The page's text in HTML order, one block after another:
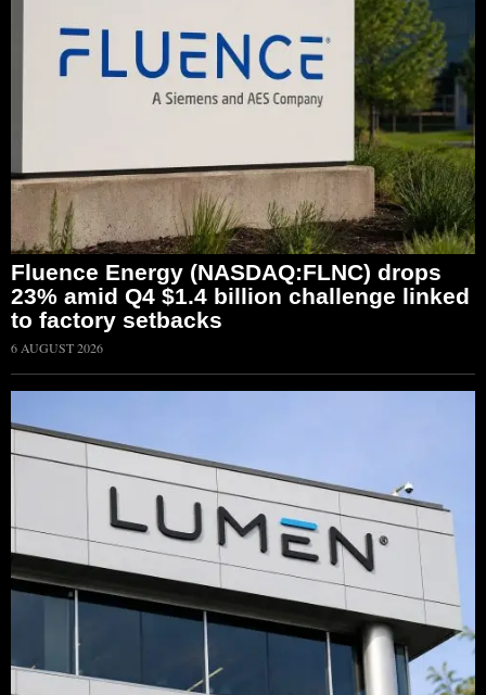
Fluence Energy (NASDAQ:FLNC) drops
23% amid Q4 $1.4 billion challenge linked
to factory setbacks
6 AUGUST 2026